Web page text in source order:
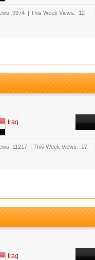
9974 | This Week Views. 12
Iraq
11217 | This Week Views. 17
Iraq